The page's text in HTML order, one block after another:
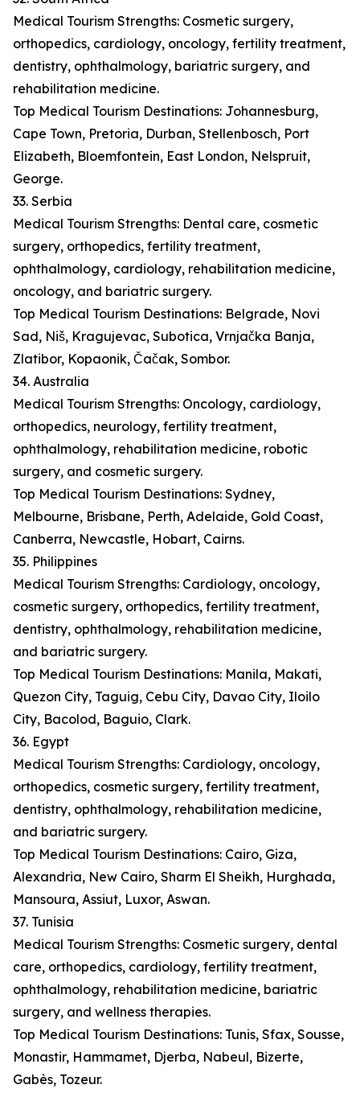
Medical Tourism Strengths: Cosmetic surgery,
orthopedics, cardiology, oncology, fertility treatment,
dentistry, ophthalmology, bariatric surgery, and
rehabilitation medicine.
Top Medical Tourism Destinations: Johannesburg,
Cape Town, Pretoria, Durban, Stellenbosch, Port
Elizabeth, Bloemfontein, East London, Nelspruit,
George.
33. Serbia
Medical Tourism Strengths: Dental care, cosmetic
surgery, orthopedics, fertility treatment,
ophthalmology, cardiology, rehabilitation medicine,
oncology, and bariatric surgery.
Top Medical Tourism Destinations: Belgrade, Novi
Sad, Niš, Kragujevac, Subotica, Vrnjačka Banja,
Zlatibor, Kopaonik, Čačak, Sombor.
34. Australia
Medical Tourism Strengths: Oncology, cardiology,
orthopedics, neurology, fertility treatment,
ophthalmology, rehabilitation medicine, robotic
surgery, and cosmetic surgery.
Top Medical Tourism Destinations: Sydney,
Melbourne, Brisbane, Perth, Adelaide, Gold Coast,
Canberra, Newcastle, Hobart, Cairns.
35. Philippines
Medical Tourism Strengths: Cardiology, oncology,
cosmetic surgery, orthopedics, fertility treatment,
dentistry, ophthalmology, rehabilitation medicine,
and bariatric surgery.
Top Medical Tourism Destinations: Manila, Makati,
Quezon City, Taguig, Cebu City, Davao City, Iloilo
City, Bacolod, Baguio, Clark.
36. Egypt
Medical Tourism Strengths: Cardiology, oncology,
orthopedics, cosmetic surgery, fertility treatment,
dentistry, ophthalmology, rehabilitation medicine,
and bariatric surgery.
Top Medical Tourism Destinations: Cairo, Giza,
Alexandria, New Cairo, Sharm El Sheikh, Hurghada,
Mansoura, Assiut, Luxor, Aswan.
37. Tunisia
Medical Tourism Strengths: Cosmetic surgery, dental
care, orthopedics, cardiology, fertility treatment,
ophthalmology, rehabilitation medicine, bariatric
surgery, and wellness therapies.
Top Medical Tourism Destinations: Tunis, Sfax, Sousse,
Monastir, Hammamet, Djerba, Nabeul, Bizerte,
Gabès, Tozeur.